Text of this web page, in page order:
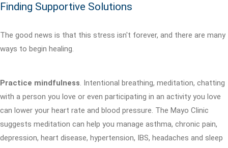
Finding Supportive Solutions
The good news is that this stress isn't forever, and there are many
ways to begin healing.
Practice mindfulness. Intentional breathing, meditation, chatting
with a person you love or even participating in an activity you love
can lower your heart rate and blood pressure. The Mayo Clinic
suggests meditation can help you manage asthma, chronic pain,
depression, heart disease, hypertension, IBS, headaches and sleep